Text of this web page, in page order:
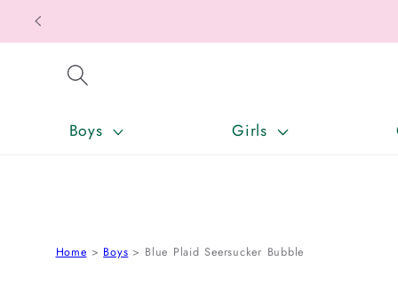
SKIP TO CONTENT
Boys Girls
Home Boys Blue Plaid Seersucker Bubble